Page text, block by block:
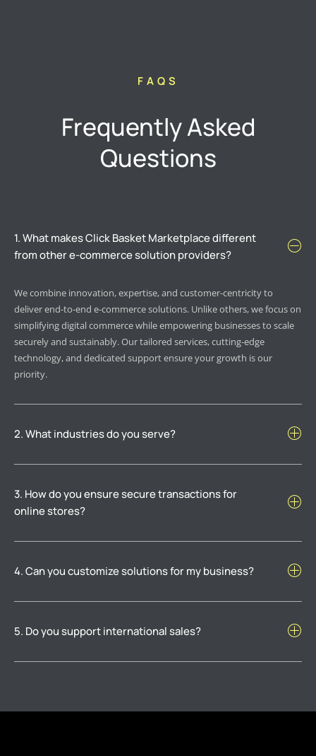
FAQS
Frequently Asked
Questions
1. What makes Click Basket Marketplace different
from other e-commerce solution providers?
We combine innovation, expertise, and customer-centricity to
deliver end-to-end e-commerce solutions. Unlike others, we focus on
simplifying digital commerce while empowering businesses to scale
securely and sustainably. Our tailored services, cutting-edge
technology, and dedicated support ensure your growth is our
priority.
2. What industries do you serve?
3. How do you ensure secure transactions for
online stores?
4. Can you customize solutions for my business?
5. Do you support international sales?